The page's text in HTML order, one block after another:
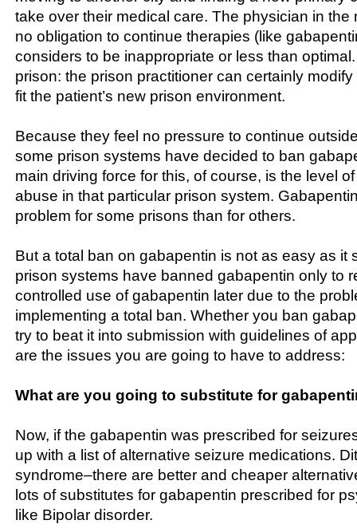
take over their medical care. The physician in the
no obligation to continue therapies (like
considers to be inappropriate or less than
prison: the prison practitioner can certainly
fit the patient’s new prison environment.
Because they feel no pressure to continue
some prison systems have decided to ban
main driving force for this, of course, is the level
abuse in that particular prison system.
problem for some prisons than for others.
But a total ban on gabapentin is not as easy as it
prison systems have banned gabapentin only to
controlled use of gabapentin later due to the
implementing a total ban. Whether you ban
try to beat it into submission with guidelines of
are the issues you are going to have to address:
What are you going to substitute for
Now, if the gabapentin was prescribed for
up with a list of alternative seizure medications.
syndrome–there are better and cheaper
lots of substitutes for gabapentin prescribed for
like Bipolar disorder.